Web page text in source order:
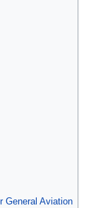
General Aviation